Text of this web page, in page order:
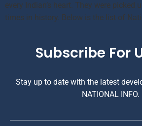
every Indian’s heart. They were picked
times in history. Below is the list of
Subscribe For
Stay up to date with the latest
NATIONAL INFO.